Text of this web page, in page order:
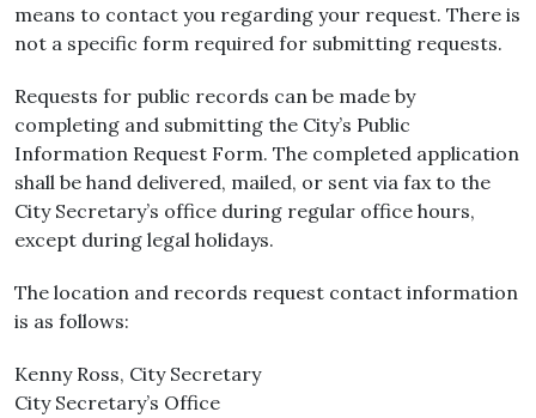
means to contact you regarding your request. There is
not a specific form required for submitting requests.
Requests for public records can be made by
completing and submitting the City’s Public
Information Request Form. The completed application
shall be hand delivered, mailed, or sent via fax to the
City Secretary’s office during regular office hours,
except during legal holidays.
The location and records request contact information
is as follows:
Kenny Ross, City Secretary
City Secretary’s Office